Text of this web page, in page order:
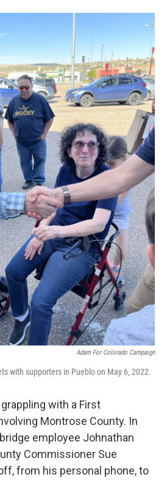
Adam For Colorado Campaign
with supporters in Pueblo on May 6, 2022.
with a First
Montrose County. In
employee Johnathan
Commissioner Sue
from his personal phone, to